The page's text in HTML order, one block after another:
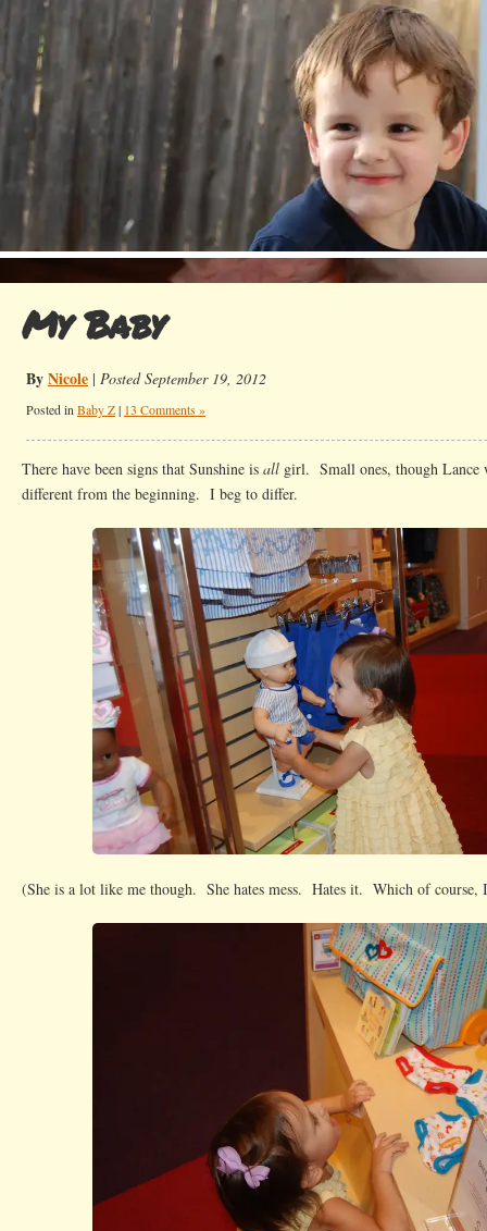
My Baby
ByNicole | Posted September 19, 2012
Posted in Baby Z| 13 Comments »
There have been signs that Sunshine is all girl. Small ones, though Lance
different from the beginning. I beg to differ.
(She is a lot like me though. She hates mess. Hates it. Which of course,